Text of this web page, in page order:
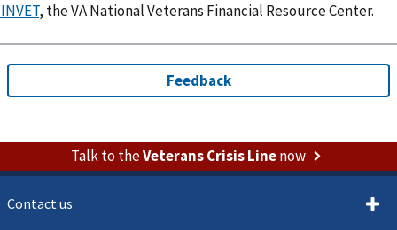
, the VA National Veterans Financial Resource Center.
Talk to theVeterans Crisis Linenow
Contact us